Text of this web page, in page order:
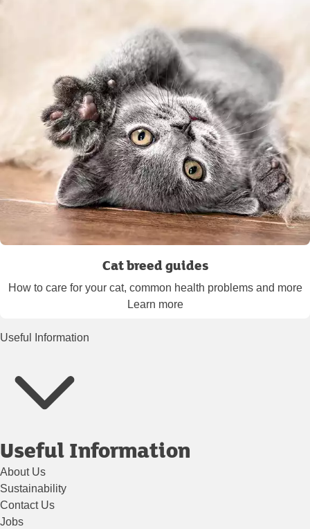
Cat breed guides
How to care for your cat, common health problems and more
Learn more
Useful Information
Useful Information
About Us
Sustainability
Contact Us
Jobs